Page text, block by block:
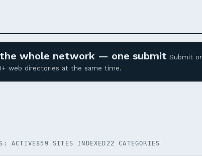
whole network — one submit Submit
web directories at the same time.
ACTIVE859 SITES INDEXED 22 CATEGORIES